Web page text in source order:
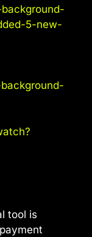
5-new-
tool is